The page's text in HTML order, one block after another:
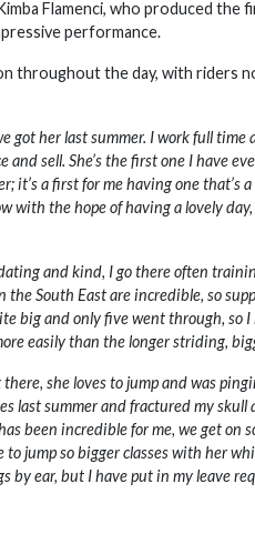
Flamenci, who produced
performance.
throughout the day, with riders
got her last summer. I work full
sell. She’s the first one I have
it’s a first for me having one
with the hope of having a lovely
and kind, I go there often
the South East are incredible, so
big and only five went through, so
easily than the longer striding,
she loves to jump and was
last summer and fractured my skull
been incredible for me, we get on
to jump so bigger classes with her
by ear, but I have put in my leave